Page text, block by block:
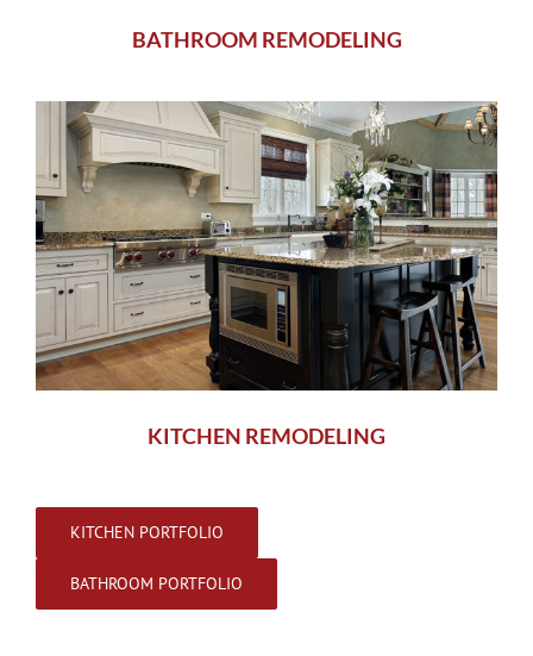
BATHROOM REMODELING
KITCHEN REMODELING
KITCHEN PORTFOLIO
BATHROOM PORTFOLIO